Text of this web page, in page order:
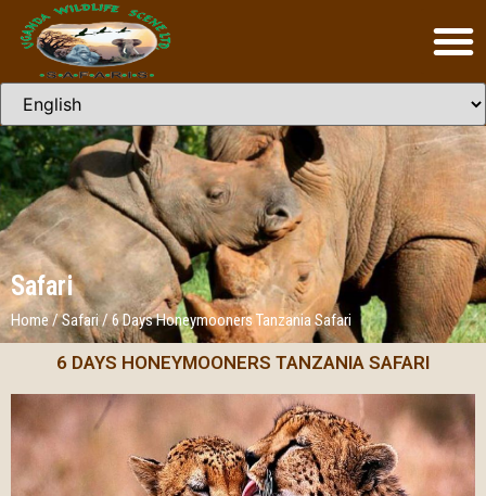
Safari
Home/Safari/6 Days Honeymooners Tanzania Safari
6 DAYS HONEYMOONERS TANZANIA SAFARI